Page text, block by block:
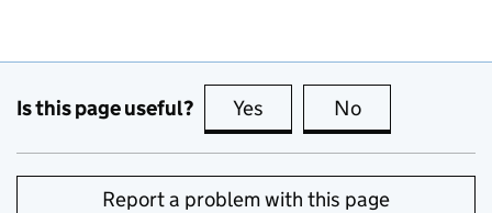
Is this page useful? Yes this page is useful
No
Report a problem with this page